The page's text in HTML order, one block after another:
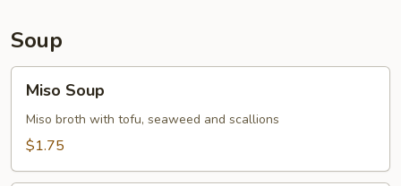
Soup
Soup
Miso Soup
Miso broth with tofu, seaweed and scallions
$1.75